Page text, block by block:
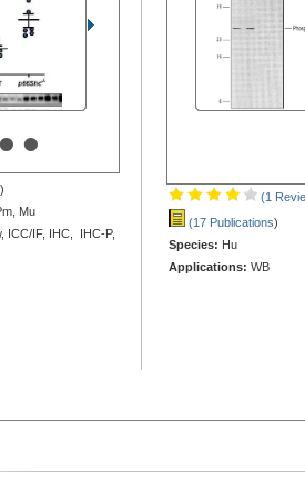
••
)
Mu
ICC/IF, IHC, IHC-P,
(1
(17 Publications)
Species: Hu
Applications: WB